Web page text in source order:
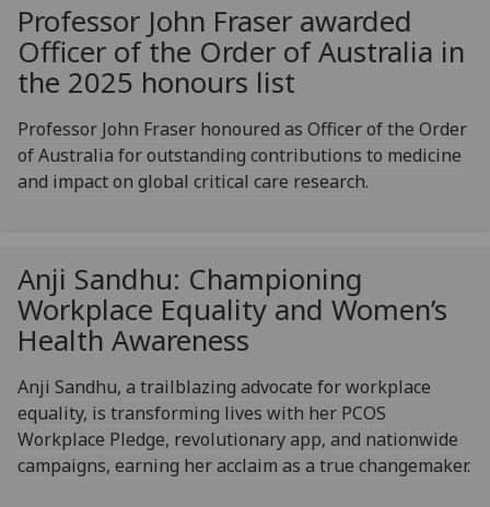
Professor John Fraser awarded
Officer of the Order of Australia in
the 2025 honours list
Professor John Fraser honoured as Officer of the Order
of Australia for outstanding contributions to medicine
and impact on global critical care research.
Anji Sandhu: Championing
Workplace Equality and Women’s
Health Awareness
Anji Sandhu, a trailblazing advocate for workplace
equality, is transforming lives with her PCOS
Workplace Pledge, revolutionary app, and nationwide
campaigns, earning her acclaim as a true changemaker.